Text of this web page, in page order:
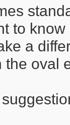
to
a
the oval